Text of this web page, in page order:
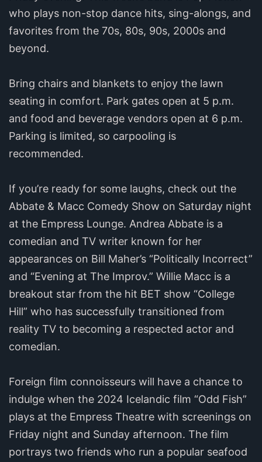
who plays non-stop dance hits, sing-alongs, and
favorites from the 70s, 80s, 90s, 2000s and
beyond.
Bring chairs and blankets to enjoy the lawn
seating in comfort. Park gates open at 5 p.m.
and food and beverage vendors open at 6 p.m.
Parking is limited, so carpooling is
recommended.
If you’re ready for some laughs, check out the
Abbate & Macc Comedy Show on Saturday night
at the Empress Lounge. Andrea Abbate is a
comedian and TV writer known for her
appearances on Bill Maher’s “Politically Incorrect”
and “Evening at The Improv.” Willie Macc is a
breakout star from the hit BET show “College
Hill” who has successfully transitioned from
reality TV to becoming a respected actor and
comedian.
Foreign film connoisseurs will have a chance to
indulge when the 2024 Icelandic film “Odd Fish”
plays at the Empress Theatre with screenings on
Friday night and Sunday afternoon. The film
portrays two friends who run a popular seafood